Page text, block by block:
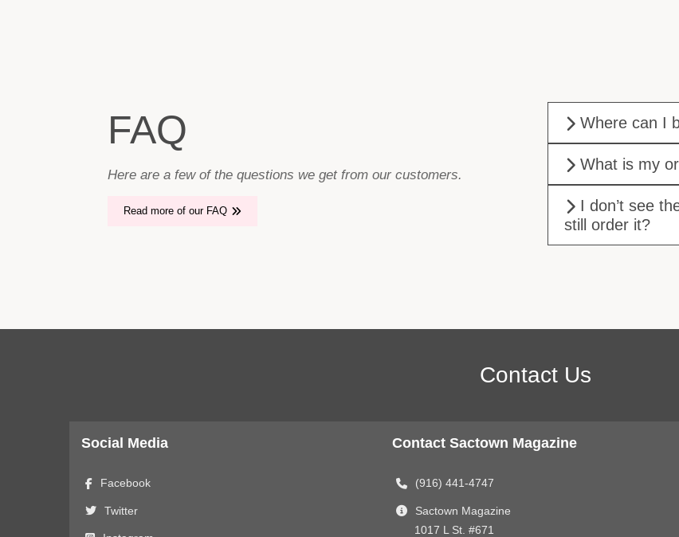
FAQ
Here are a few of the questions we get from our customers.
Read more of our FAQ
Where can I
What is my
I don’t see
still order it?
Contact Us
Social Media
Facebook
Twitter
Contact Sactown Magazine
(916) 441-4747
Sactown Magazine
1017 L St. #671